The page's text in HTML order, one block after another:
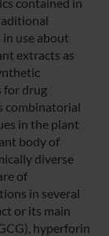
in use about
extracts as
for drug
combinatorial
in the plant
body of
diverse
of
in several
or its main
hyperforin